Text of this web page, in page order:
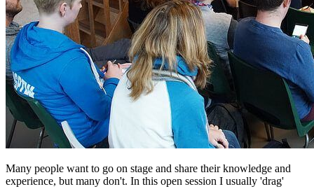
Many people want to go on stage and share their knowledge and
experience, but many don't. In this open session I usually 'drag'